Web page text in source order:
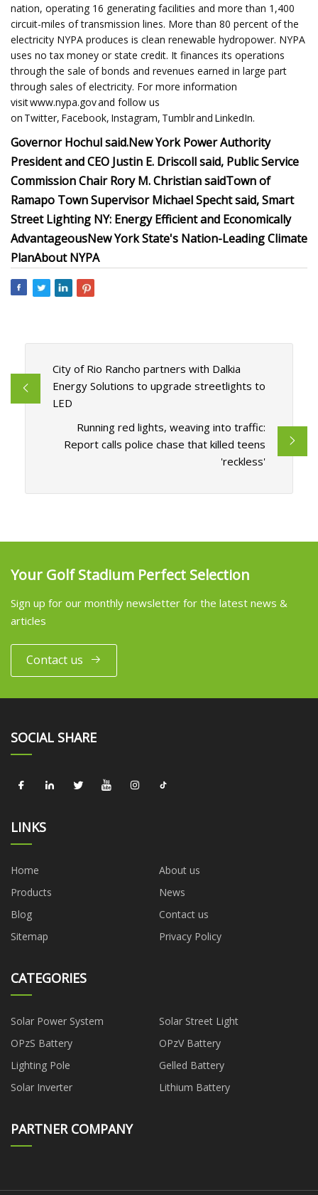
nation, operating 16 generating facilities and more than 1,400
circuit-miles of transmission lines. More than 80 percent of the
electricity NYPA produces is clean renewable hydropower. NYPA
uses no tax money or state credit. It finances its operations
through the sale of bonds and revenues earned in large part
through sales of electricity. For more information
visit www.nypa.gov and follow us
on Twitter, Facebook, Instagram, Tumblr and LinkedIn.
Governor Hochul said.New York Power Authority
President and CEO Justin E. Driscoll said, Public Service
Commission Chair Rory M. Christian saidTown of
Ramapo Town Supervisor Michael Specht said,Smart
Street Lighting NY: Energy Efficient and Economically
AdvantageousNew York State's Nation-Leading Climate
PlanAbout NYPA
City of Rio Rancho partners with Dalkia
Energy Solutions to upgrade streetlights to
LED
Running red lights, weaving into traffic:
Report calls police chase that killed teens
'reckless'
Your Golf Stadium Perfect Selection
Sign up for our monthly newsletter for the latest news &
articles
Contact us
SOCIAL SHARE
LINKS
Home
About us
Products
News
Blog
Contact us
Sitemap
Privacy Policy
CATEGORIES
Solar Power System
Solar Street Light
OPzS Battery
OPzV Battery
Lighting Pole
Gelled Battery
Solar Inverter
Lithium Battery
PARTNER COMPANY